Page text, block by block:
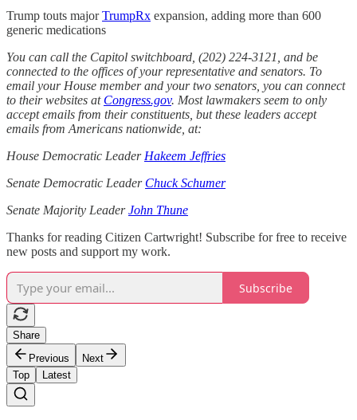
Trump touts majorTrumpRx expansion, adding more than 600
generic medications
You can call the Capitol switchboard, (202) 224-3121, and be
connected to the offices of your representative and senators. To
email your House member and your two senators, you can connect
to their websites at Congress.gov. Most lawmakers seem to only
accept emails from their constituents, but these leaders accept
emails from Americans nationwide, at:
House Democratic Leader Hakeem Jeffries
Senate Democratic Leader Chuck Schumer
Senate Majority LeaderJohn Thune
Thanks for reading Citizen Cartwright! Subscribe for free to receive
new posts and support my work.
Subscribe
Share
Previous
Next
Top
Latest